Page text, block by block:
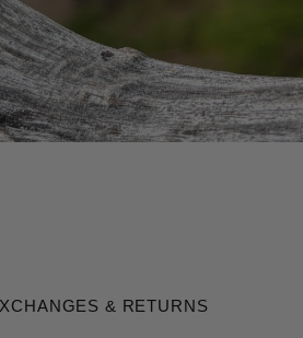
& RETURNS